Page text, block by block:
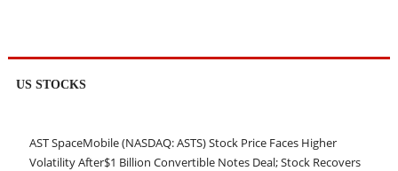
US STOCKS
AST SpaceMobile (NASDAQ: ASTS) Stock Price Faces Higher
Volatility After$1 Billion Convertible Notes Deal; Stock Recovers